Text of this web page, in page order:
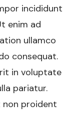
incididunt
enim ad
ullamco
consequat.
in voluptate
pariatur.
proident